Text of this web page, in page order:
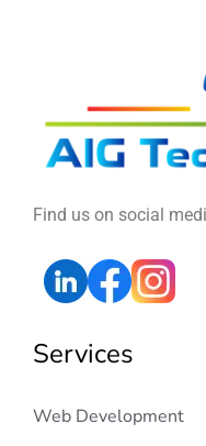
Find us on social
Services
Web Development